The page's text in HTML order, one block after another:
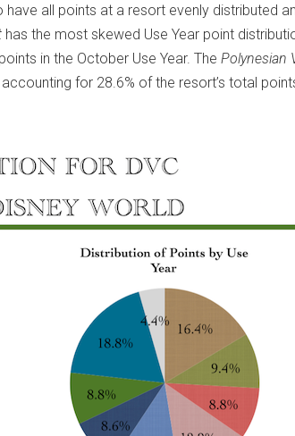
all points at a resort evenly distributed
has the most skewed Use Year point
in the October Use Year. The Polynesian
for 28.6% of the resort’s total